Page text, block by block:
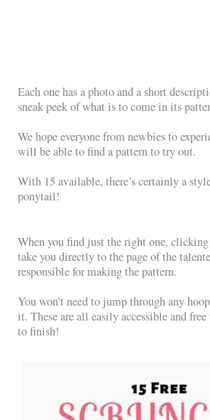
Each one has a photo and a short
sneak peek of what is to come in its
We hope everyone from newbies to
will be able to find a pattern to try out.
With 15 available, there’s certainly a
ponytail!
When you find just the right one,
take you directly to the page of the
responsible for making the pattern.
You won’t need to jump through any
it. These are all easily accessible and
to finish!